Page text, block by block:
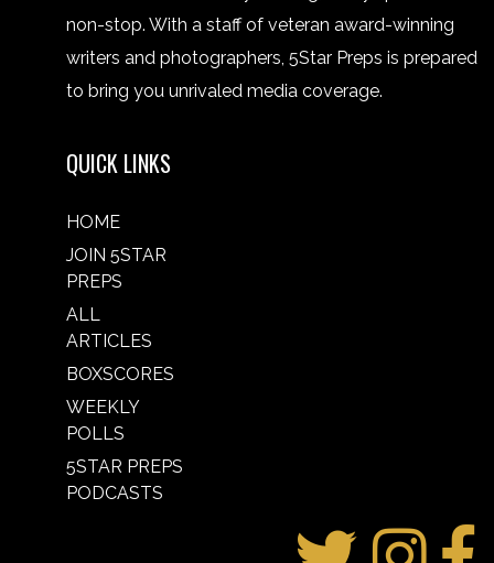
non-stop. With a staff of veteran award-winning
writers and photographers, 5Star Preps is prepared
to bring you unrivaled media coverage.
QUICK LINKS
HOME
JOIN 5STAR
PREPS
ALL
ARTICLES
BOXSCORES
WEEKLY
POLLS
5STAR PREPS
PODCASTS